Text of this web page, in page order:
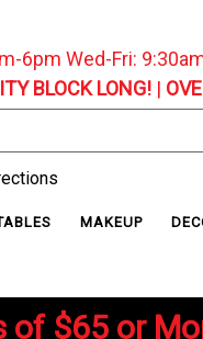
6pm Wed-Fri:
BLOCK LONG!|
MAKEUP
of $65 or